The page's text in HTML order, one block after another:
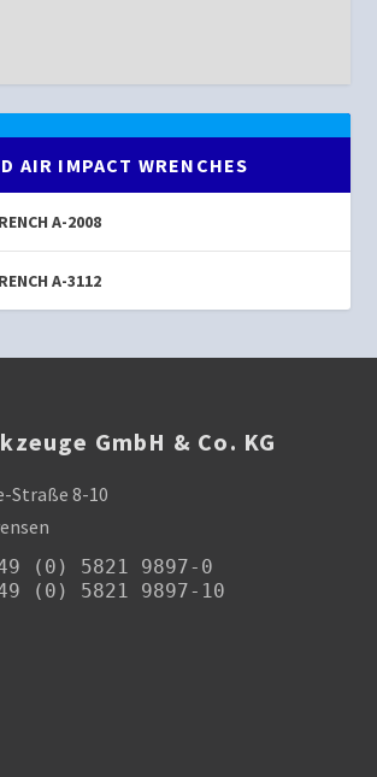
AIR IMPACT WRENCHES
A-2008
A-3112
GmbH & Co. KG
Straße 8-10
(0) 5821 9897-0
(0) 5821 9897-10